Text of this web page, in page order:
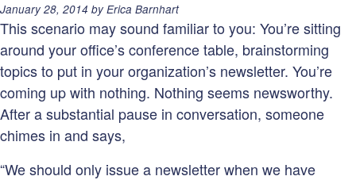
Posted
on:
January 28, 2014 by Erica Barnhart
This scenario may sound familiar to you: You’re sitting
around your office’s conference table, brainstorming
topics to put in your organization’s newsletter. You’re
coming up with nothing. Nothing seems newsworthy.
After a substantial pause in conversation, someone
chimes in and says,
“We should only issue a newsletter when we have